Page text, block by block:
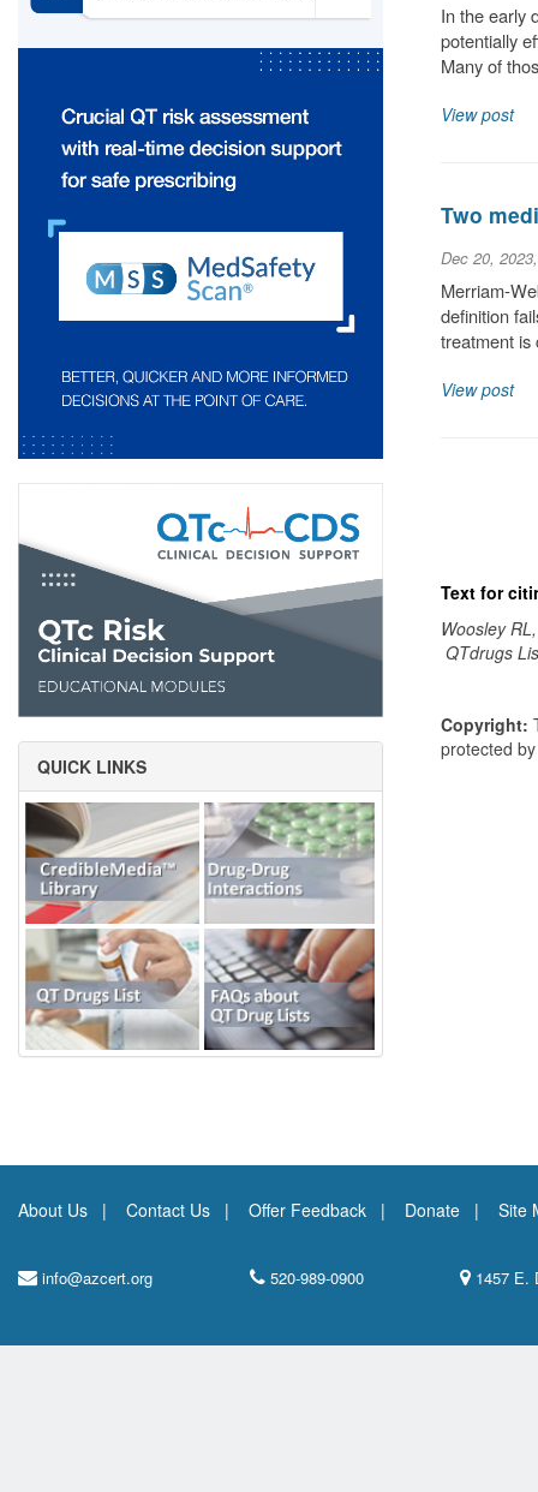
QUICK LINKS
In the early
potentially
Many of
View post
Two
Dec 20,
Merriam-
definition
treatment
View post
Text for
Woosley
QTdrugs
Copyright:
protected
About Us Contact Us Offer Feedback Donate Site
info@azcert.org 520-989-0900 1457 E.